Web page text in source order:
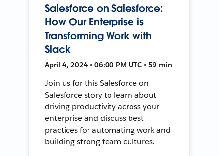
Salesforce on Salesforce:
How Our Enterprise is
Transforming Work with
Slack
April 4, 2024 • 06:00 PM UTC • 59 min
Join us for this Salesforce on
Salesforce story to learn about
driving productivity across your
enterprise and discuss best
practices for automating work and
building strong team cultures.